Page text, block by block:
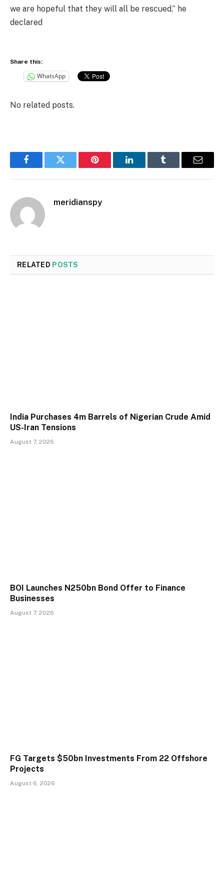
we are hopeful that they will all be rescued,” he
declared
Share this:
WhatsApp
No related posts.
FacebookTwitter Pinterest LinkedInTumblr Email
meridianspy
RELATED POSTS
India Purchases 4m Barrels of Nigerian Crude Amid
US-Iran Tensions
August 7, 2026
BOI Launches N250bn Bond Offer to Finance
Businesses
August 7, 2026
FG Targets $50bn Investments From 22 Offshore
Projects
August 6, 2026